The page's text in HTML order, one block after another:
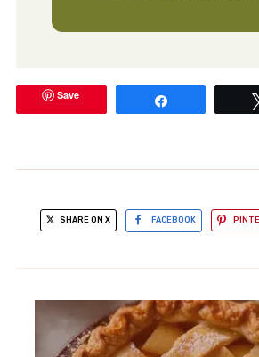
Save
SHARE ON X FACEBOOK